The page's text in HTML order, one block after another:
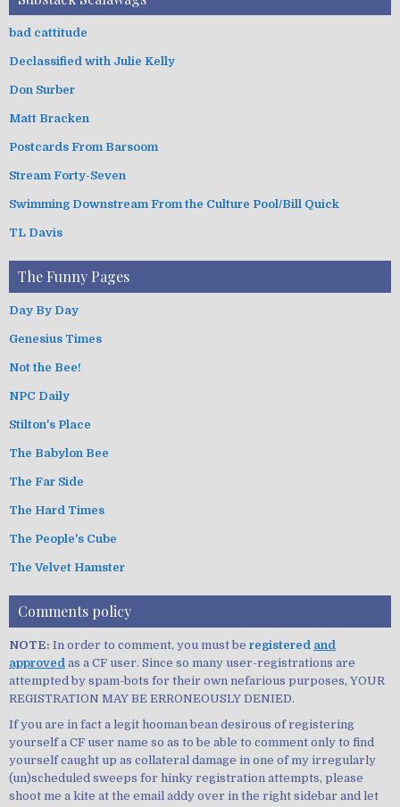
bad cattitude
Declassified with Julie Kelly
Don Surber
Matt Bracken
Postcards From Barsoom
Stream Forty-Seven
Swimming Downstream From the Culture Pool/Bill Quick
TL Davis
The Funny Pages
Day By Day
Genesius Times
Not the Bee!
NPC Daily
Stilton's Place
The Babylon Bee
The Far Side
The Hard Times
The People's Cube
The Velvet Hamster
Comments policy
NOTE: In order to comment, you must be registered and
approved as a CF user. Since so many user-registrations are
attempted by spam-bots for their own nefarious purposes, YOUR
REGISTRATION MAY BE ERRONEOUSLY DENIED.
If you are in fact a legit hooman bean desirous of registering
yourself a CF user name so as to be able to comment only to find
yourself caught up as collateral damage in one of my irregularly
(un)scheduled sweeps for hinky registration attempts, please
shoot me a kite at the email addy over in the right sidebar and let